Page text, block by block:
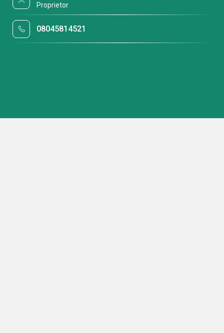
Proprietor
08045814521